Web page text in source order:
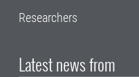
Researchers
Latest news from